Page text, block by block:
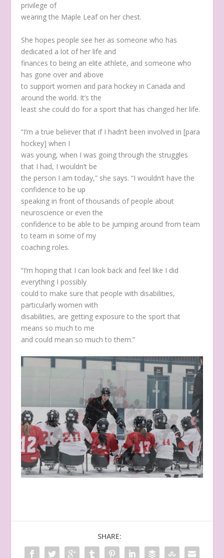
privilege of
wearing the Maple Leaf on her chest.
She hopes people see her as someone who has
dedicated a lot of her life and
finances to being an elite athlete, and someone who
has gone over and above
to support women and para hockey in Canada and
around the world. It’s the
least she could do for a sport that has changed her life.
“I’m a true believer that if I hadn’t been involved in [para
hockey] when I
was young, when I was going through the struggles
that I had, I wouldn’t be
the person I am today,” she says. “I wouldn’t have the
confidence to be up
speaking in front of thousands of people about
neuroscience or even the
confidence to be able to be jumping around from team
to team in some of my
coaching roles.
“I’m hoping that I can look back and feel like I did
everything I possibly
could to make sure that people with disabilities,
particularly women with
disabilities, are getting exposure to the sport that
means so much to me
and could mean so much to them.”
SHARE: